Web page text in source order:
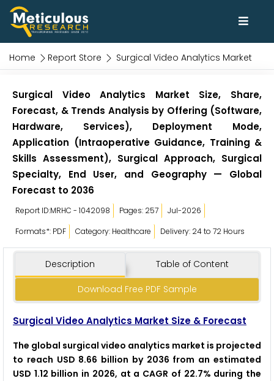
Home Report Store Surgical Video Analytics Market
Surgical Video Analytics Market Size, Share,
Forecast, & Trends Analysis by Offering (Software,
Hardware, Services), Deployment Mode,
Application (Intraoperative Guidance, Training &
Skills Assessment), Surgical Approach, Surgical
Specialty, End User, and Geography — Global
Forecast to 2036
Report ID:MRHC - 1042098 Pages: 257
Jul-2026
Formats*: PDF
Category: Healthcare Delivery: 24 to 72 Hours
Description Table of Content
Download Free PDF Sample
Surgical Video Analytics Market Size & Forecast
The global surgical video analytics market is projected
to reach USD 8.66 billion by 2036 from an estimated
USD 1.12 billion in 2026, at a CAGR of 22.7% during the